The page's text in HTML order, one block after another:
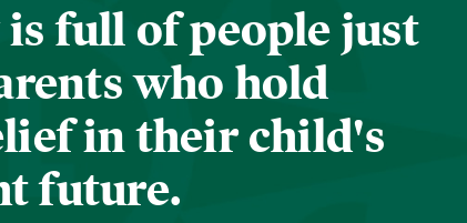
full of people just
who hold
in their child's
future.